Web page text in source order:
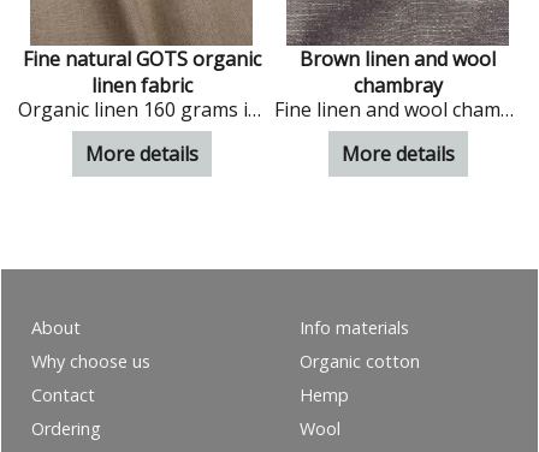
Fine natural GOTS organic
linen fabric
Organic linen 160 grams in natural colour
More details
Brown linen and wool
chambray
Fine linen and wool chambray in choco colour
More details
About
Why choose us
Contact
Ordering
Info materials
Organic cotton
Hemp
Wool